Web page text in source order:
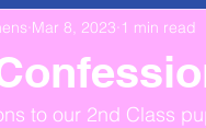
Mar 8, 2023 1 min read
to our 2nd Class